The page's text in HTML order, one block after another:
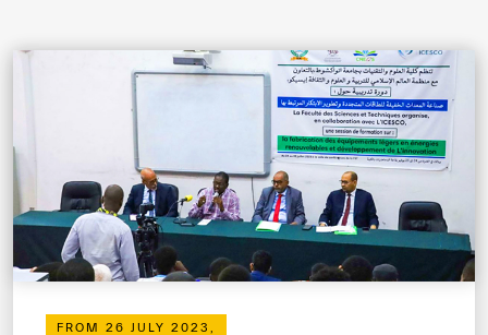
Museums and Exhibitions
News & events
Press releases
Events
ICESCO social media
Contact
FROM 26 JULY 2023,